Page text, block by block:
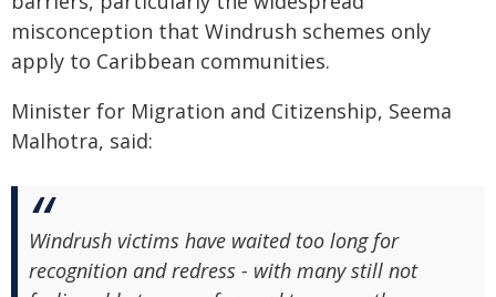
misconception that Windrush schemes only
apply to Caribbean communities.
Minister for Migration and Citizenship, Seema
Malhotra, said:
Windrush victims have waited too long for
recognition and redress - with many still not